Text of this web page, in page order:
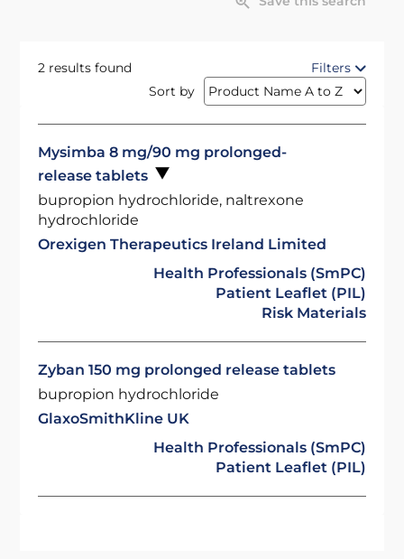
2 results found
Filters
Sort by
Mysimba 8 mg/90 mg prolonged-
release tablets
bupropion hydrochloride, naltrexone
hydrochloride
Orexigen Therapeutics Ireland Limited
Health Professionals (SmPC)
Patient Leaflet (PIL)
Risk Materials
Zyban 150 mg prolonged release tablets
bupropion hydrochloride
GlaxoSmithKline UK
Health Professionals (SmPC)
Patient Leaflet (PIL)